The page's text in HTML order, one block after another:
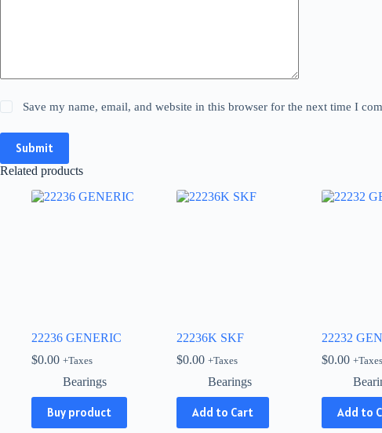
Save my name, email, and website in this browser for the next time I
Submit
Related products
22236 GENERIC
$0.00 +Taxes
Bearings
Buy product
22236K SKF
$0.00 +Taxes
Bearings
Add to Cart
22232
$0.00 +Taxes
Add to